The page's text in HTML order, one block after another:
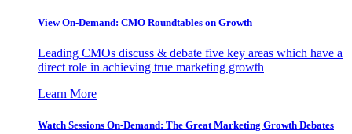
View On-Demand: CMO Roundtables on Growth
Leading CMOs discuss & debate five key areas which have a
direct role in achieving true marketing growth
Learn More
Watch Sessions On-Demand: The Great Marketing Growth Debates